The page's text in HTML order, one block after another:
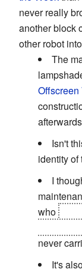
never really
another block
other robot
The
Isn't
identity of
I
who
never
It's